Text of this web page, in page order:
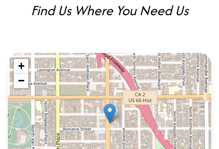
Find Us Where You Need Us
+
−